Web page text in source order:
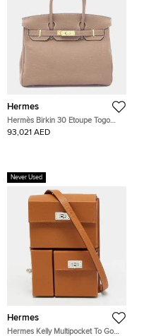
Hermes
Hermès Birkin 30 Etoupe Togo
Calfskin Leather Top Handle Bag
93,021 AED
Never Used
Hermes
Hermes Kelly Multipocket To Go